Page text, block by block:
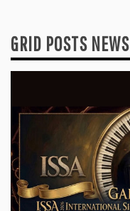
GRID POSTS NEWS